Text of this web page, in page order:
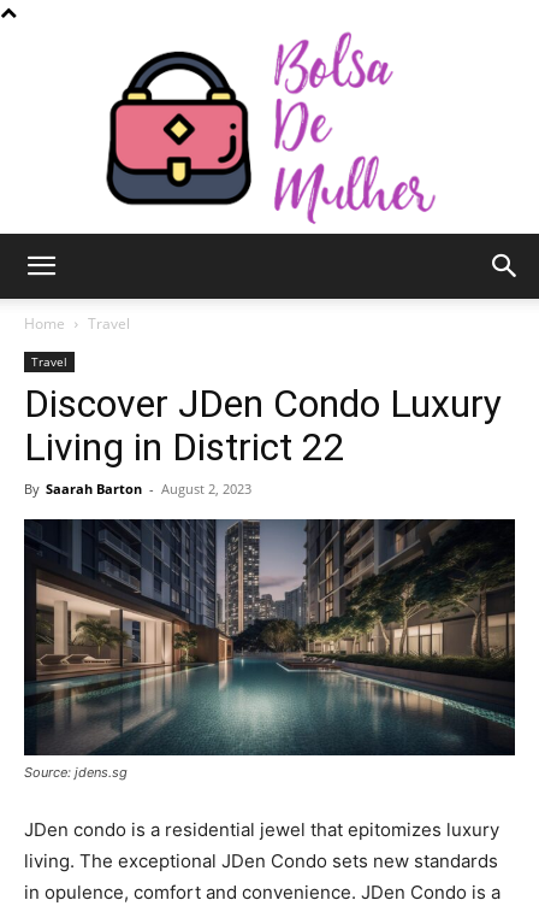
de
Home Travel
Travel
Discover JDen Condo Luxury
Living in District 22
By Saarah Barton - August 2, 2023
Source: jdens.sg
JDen condo is a residential jewel that epitomizes luxury
living. The exceptional JDen Condo sets new standards
in opulence, comfort and convenience. JDen Condo is a